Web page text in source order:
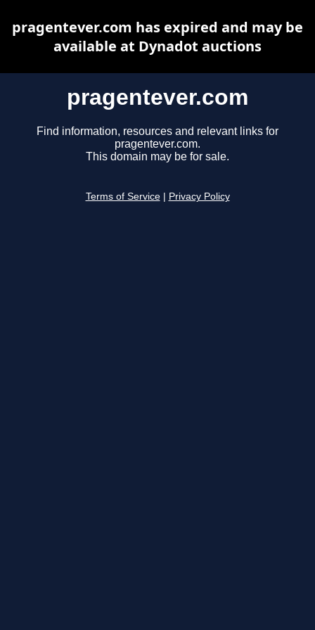
pragentever.com
Find information, resources and relevant links for
pragentever.com.
This domain may be for sale.
Terms of Service Privacy Policy
pragentever.com has expired and may be
available at Dynadot auctions